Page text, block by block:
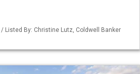
/ Listed By: Christine Lutz, Coldwell Banker